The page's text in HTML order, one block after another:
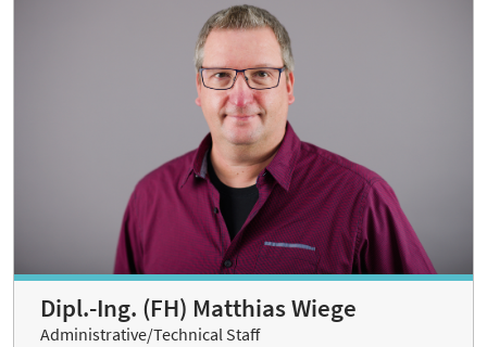
Dipl.-Ing. (FH) Matthias Wiege
Administrative/Technical Staff